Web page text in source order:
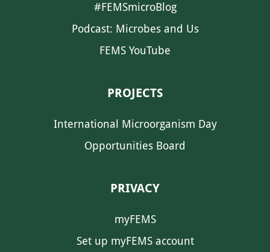
#FEMSmicroBlog
Podcast: Microbes and Us
FEMS YouTube
PROJECTS
International Microorganism Day
Opportunities Board
PRIVACY
myFEMS
Set up myFEMS account